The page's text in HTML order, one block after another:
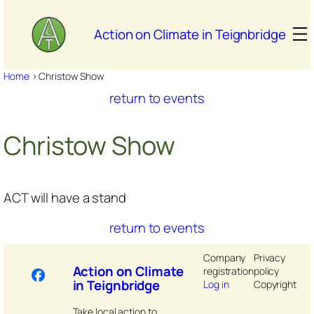
content
Action on Climate in Teignbridge
Home>Christow Show
return to events
Christow Show
ACT will have a stand
return to events
Action on Climate
in Teignbridge
Company
registration
Log in
Privacy
policy
Copyright